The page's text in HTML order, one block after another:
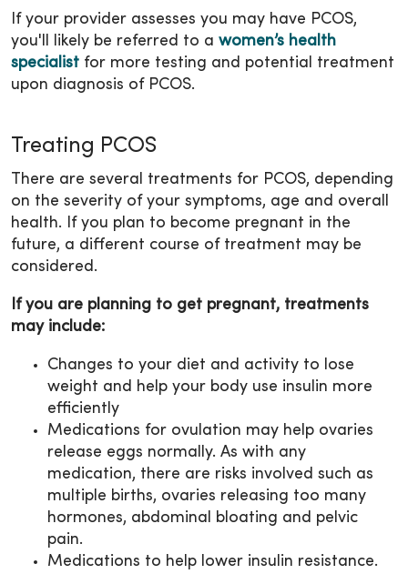
If your provider assesses you may have PCOS,
you'll likely be referred to a women’s health
specialist for more testing and potential treatment
upon diagnosis of PCOS.
Treating PCOS
There are several treatments for PCOS, depending
on the severity of your symptoms, age and overall
health. If you plan to become pregnant in the
future, a different course of treatment may be
considered.
If you are planning to get pregnant, treatments
may include:
Changes to your diet and activity to lose
weight and help your body use insulin more
efficiently
Medications for ovulation may help ovaries
release eggs normally. As with any
medication, there are risks involved such as
multiple births, ovaries releasing too many
hormones, abdominal bloating and pelvic
pain.
Medications to help lower insulin resistance.